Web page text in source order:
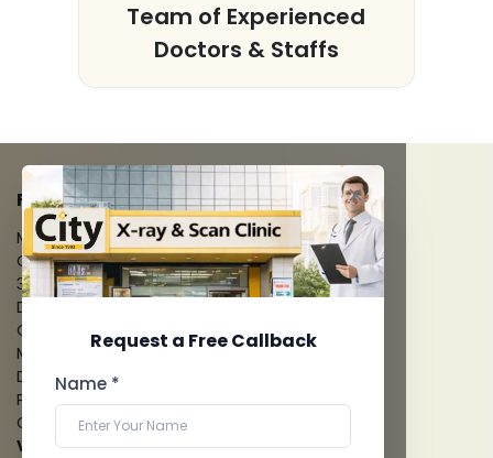
Team of Experienced
Doctors & Staffs
Request a Free Callback
Name *
FACILITIES
MRI Scan
CT Scan
3D/4D Ultrasounds
Digital X-Ray
CT Coronary Angiography
Mammography
Dental Imaging
Pathology Laboratory
Cardiology Test
View more...